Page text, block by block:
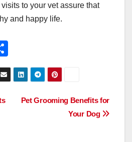
to your vet assure that
and happy life.
h
ar
Pet Grooming Benefits for
Your Dog